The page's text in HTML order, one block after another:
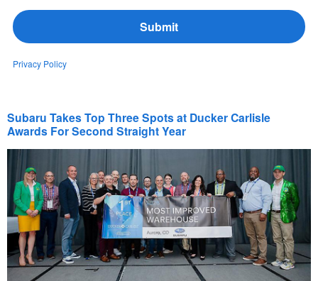
Submit
Privacy Policy
Subaru Takes Top Three Spots at Ducker Carlisle
Awards For Second Straight Year